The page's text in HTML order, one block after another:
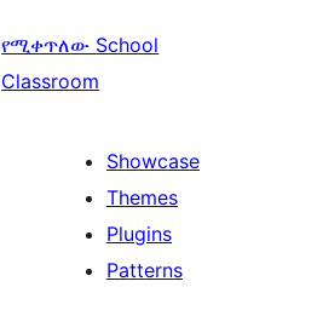
የሚቀጥለው School
Classroom
Showcase
Themes
Plugins
Patterns